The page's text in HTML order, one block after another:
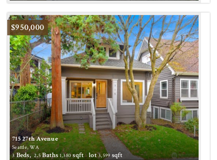
715 27th Avenue
Seattle, WA
$950,000
Active
3Beds,2.5Baths 1,380sqft lot3,599 sqft